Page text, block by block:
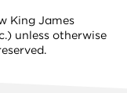
King James
unless otherwise